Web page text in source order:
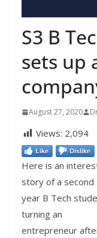
S3 B
sets up
August 27, 2020
Views: 2,094
Like Dislike
Here is an
story of a second
year B Tech
turning an
entrepreneur